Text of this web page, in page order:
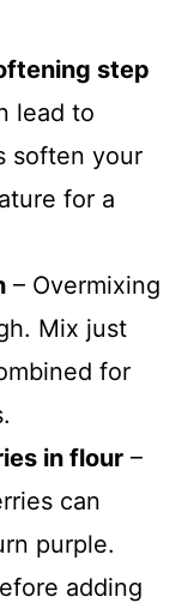
step
lead to
soften your
for a
– Overmixing
Mix just
for
in flour –
can
purple.
adding